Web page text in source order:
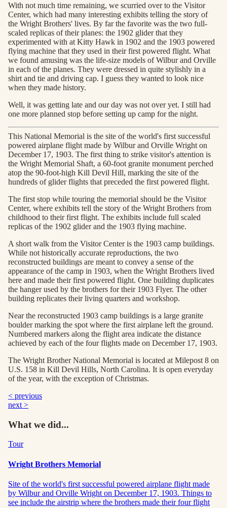
With not much time remaining, we scurried over to the Visitor
Center, which had many interesting exhibits telling the story of
the Wright Brothers' lives. By far the favorite was the two full-
scaled replicas of their planes: the 1902 glider that they
experimented with at Kitty Hawk in 1902 and the 1903 powered
flying machine that they used in their first powered flight. What
we found amusing was the life-size models of Wilbur and Orville
in each of the planes. They were dressed in quite stylishly in a
shirt and tie and driving cap. I guess they wanted to look nice
when they made history.
Well, it was getting late and our day was not over yet. I still had
one more planned stop before setting up camp for the night.
This National Memorial is the site of the world's first successful
powered airplane flight made by Wilbur and Orville Wright on
December 17, 1903. The first thing to strike visitor's attention is
the Wright Memorial Shaft, a 60-foot granite monument perched
atop the 90-foot-high Kill Devil Hill, marking the site of the
hundreds of glider flights that preceded the first powered flight.
The first stop while touring the memorial should be the Visitor
Center, where exhibits tell the story of the Wright Brothers from
childhood to their first flight. The exhibits include full scaled
replicas of the 1902 glider and the 1903 flying machine.
A short walk from the Visitor Center is the 1903 camp buildings.
While not historically accurate reproductions, the two
reconstructed buildings are meant to convey a sense of the
appearance of the camp in 1903, when the Wright Brothers lived
here and made their first powered flight. One building duplicates
the hanger used by the brothers for their 1903 Flyer. The other
building replicates their living quarters and workshop.
Near the reconstructed 1903 camp buildings is a large granite
boulder marking the spot where the first airplane left the ground.
Numbered markers along the flight area indicate the distance
achieved by each of the four flights made on December 17, 1903.
The Wright Brother National Memorial is located at Milepost 8 on
U.S. 158 in Kill Devil Hills, North Carolina. It is open everyday
of the year, with the exception of Christmas.
< previous
next >
What we did...
Tour
Wright Brothers Memorial
Site of the world's first successful powered airplane flight made
by Wilbur and Orville Wright on December 17, 1903. Things to
see include the airstrip where the brothers made their four flight